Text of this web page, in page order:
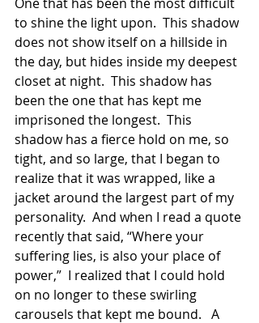
to shine the light upon.  This shadow
does not show itself on a hillside in
the day, but hides inside my deepest
closet at night.  This shadow has
been the one that has kept me
imprisoned the longest.  This
shadow has a fierce hold on me, so
tight, and so large, that I began to
realize that it was wrapped, like a
jacket around the largest part of my
personality.  And when I read a quote
recently that said, “Where your
suffering lies, is also your place of
power,”  I realized that I could hold
on no longer to these swirling
carousels that kept me bound.   A